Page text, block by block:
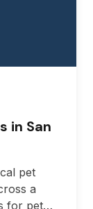
in San
pet
a
for pet